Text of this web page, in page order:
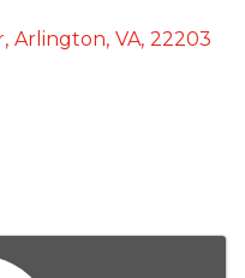
, Arlington, VA, 22203